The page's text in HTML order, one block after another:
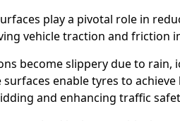
play a pivotal role in
vehicle traction and friction
become slippery due to rain,
enable tyres to
and enhancing traffic